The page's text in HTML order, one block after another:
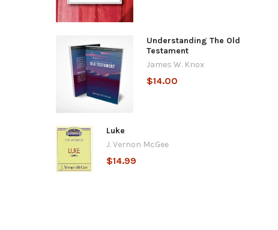
Understanding The Old
Testament
James W. Knox
$14.00
Luke
J. Vernon McGee
$14.99